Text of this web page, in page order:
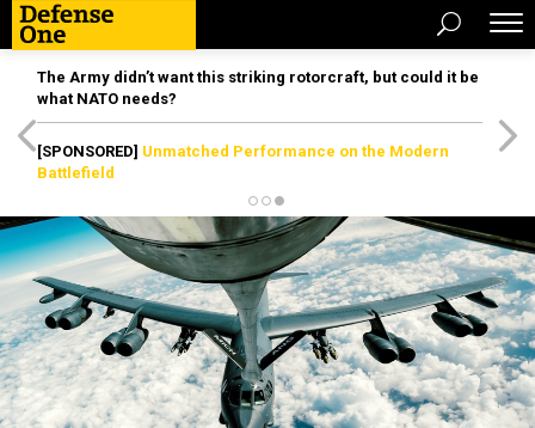
The Army didn’t want this striking rotorcraft, but could it be
what NATO needs?
[SPONSORED] Unmatched Performance on the Modern
Battlefield